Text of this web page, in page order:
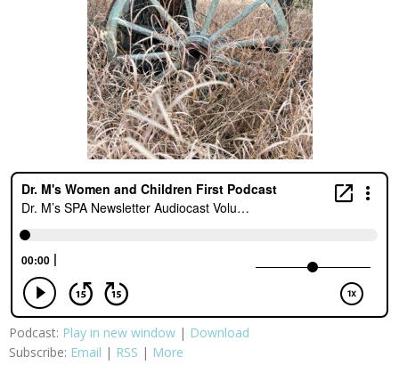
Podcast: Play in new window | Download
Subscribe: Email | RSS | More